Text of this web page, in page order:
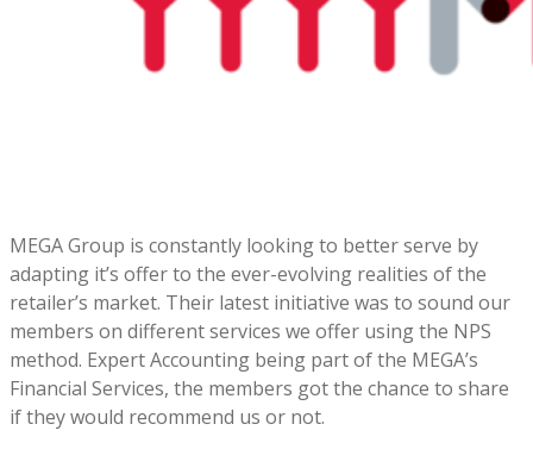
MEGA Group is constantly looking to better serve by
adapting it’s offer to the ever-evolving realities of the
retailer’s market. Their latest initiative was to sound our
members on different services we offer using the NPS
method. Expert Accounting being part of the MEGA’s
Financial Services, the members got the chance to share
if they would recommend us or not.